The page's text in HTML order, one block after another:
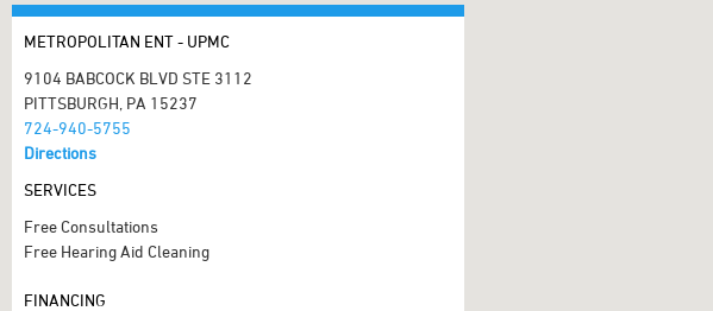
METROPOLITAN ENT - UPMC
9104 BABCOCK BLVD STE 3112
PITTSBURGH, PA 15237
724-940-5755
Directions
SERVICES
Free Consultations
Free Hearing Aid Cleaning
FINANCING